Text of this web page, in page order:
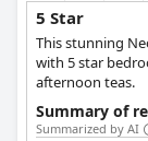
5 Star
This stunning
with 5 star
afternoon teas.
Summary of
Summarized by AI